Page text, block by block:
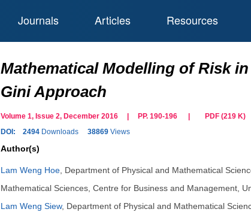
Journals Articles Resources
Mathematical Modelling of Risk
Gini Approach
Volume 1, Issue 2, December 2016 | PP. 190-196 PDF (219 K)
DOI:
2494 Downloads 38869 Views
Author(s)
Lam Weng Hoe Department of Physical and Mathematical
Mathematical Sciences, Centre for Business and Management,
Lam Weng Siew, Department of Physical and Mathematical